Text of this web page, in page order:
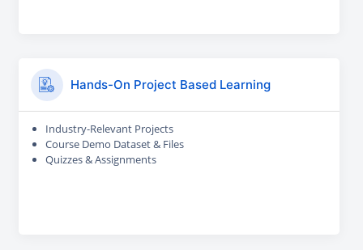
Hands-On Project Based Learning
Industry-Relevant Projects
Course Demo Dataset & Files
Quizzes & Assignments